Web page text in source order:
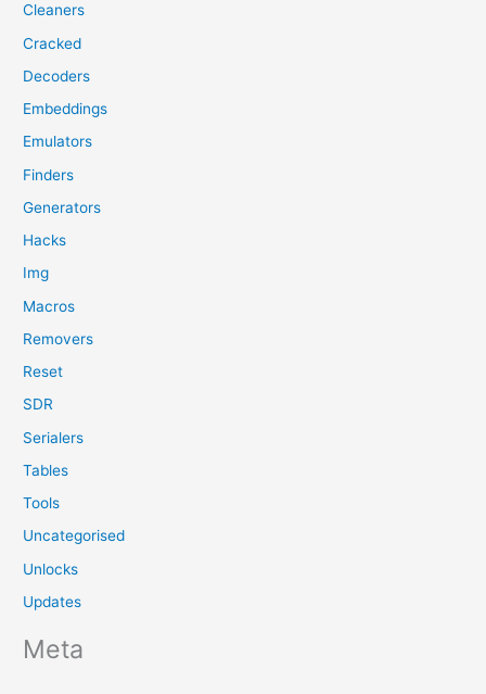
Cleaners
Cracked
Decoders
Embeddings
Emulators
Finders
Generators
Hacks
Img
Macros
Removers
Reset
SDR
Serialers
Tables
Tools
Uncategorised
Unlocks
Updates
Meta